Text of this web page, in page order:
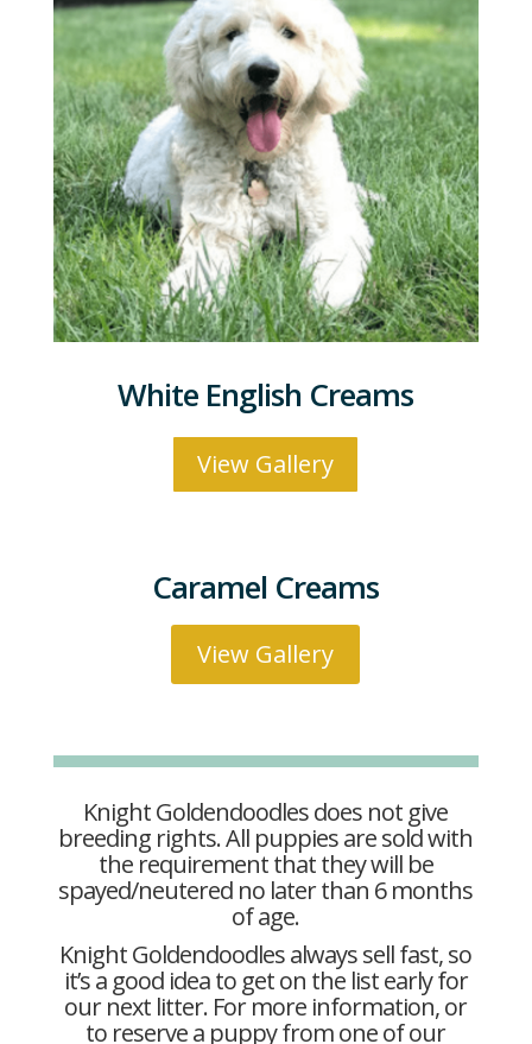
White English Creams
View Gallery
Caramel Creams
View Gallery
Knight Goldendoodles does not give
breeding rights. All puppies are sold with
the requirement that they will be
spayed/neutered no later than 6 months
of age.
Knight Goldendoodles always sell fast, so
it’s a good idea to get on the list early for
our next litter. For more information, or
to reserve a puppy from one of our